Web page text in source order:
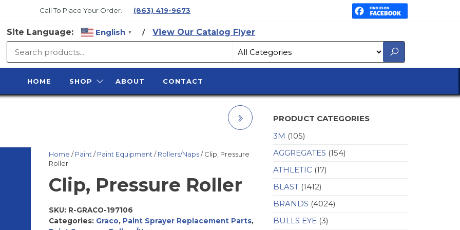
Call To Place Your Order. (863) 419-9673
SURFACE
PREP
Site Language: English ▼ / View Our Catalog Flyer
HOME SHOP ABOUT CONTACT
3/8" M X 3/8" PLUG,
Home /Paint /Paint Equipment /Rollers/Naps/ Clip, Pressure
Roller
Clip, Pressure Roller
SKU: R-GRACO-197106
Categories: Graco, Paint Sprayer Replacement Parts,
PRODUCT CATEGORIES
3M (105)
AGGREGATES (154)
ATHLETIC (17)
BLAST (1412)
BRANDS (4024)
BULLS EYE (3)